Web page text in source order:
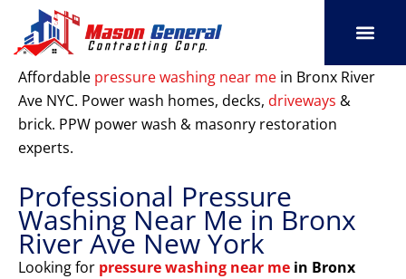
content
Affordable pressure washing near me in Bronx River
Ave NYC. Power wash homes, decks, driveways &
brick. PPW power wash & masonry restoration
experts.
Professional Pressure
Washing Near Me in Bronx
River Ave New York
Looking for pressure washing near me in Bronx